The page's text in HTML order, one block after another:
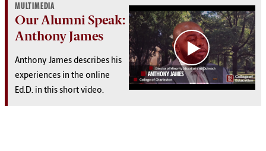
MULTIMEDIA
Our Alumni Speak:
Anthony James
Anthony James describes his
experiences in the online
Ed.D. in this short video.